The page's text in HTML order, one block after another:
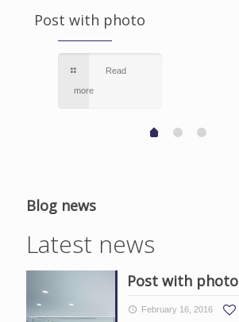
Post with photo
Read
more
Blog news
Latest news
Post with photo
February 16, 2016